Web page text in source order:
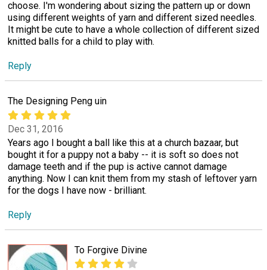
choose. I'm wondering about sizing the pattern up or down
using different weights of yarn and different sized needles.
It might be cute to have a whole collection of different sized
knitted balls for a child to play with.
Reply
The Designing Peng uin
Dec 31, 2016
Years ago I bought a ball like this at a church bazaar, but
bought it for a puppy not a baby -- it is soft so does not
damage teeth and if the pup is active cannot damage
anything. Now I can knit them from my stash of leftover yarn
for the dogs I have now - brilliant.
Reply
To Forgive Divine